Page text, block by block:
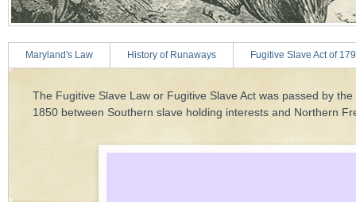
Maryland's Law History of Runaways Fugitive Slave Act of
The Fugitive Slave Law or Fugitive Slave Act was passed by
1850 between Southern slave holding interests and Northern